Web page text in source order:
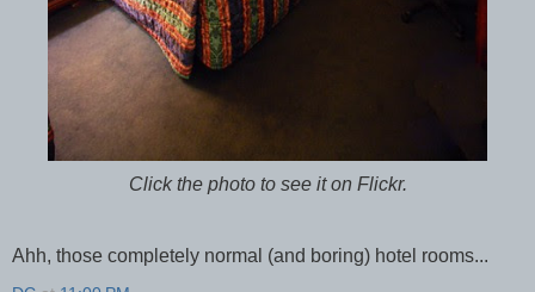
Click the photo to see it on Flickr.
Ahh, those completely normal (and boring) hotel rooms...